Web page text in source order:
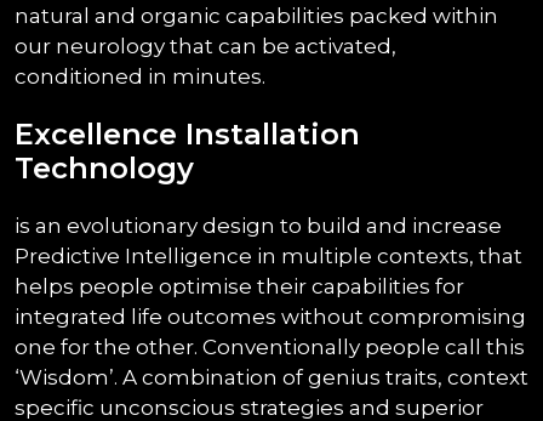
natural and organic capabilities packed within
our neurology that can be activated,
conditioned in minutes.
Excellence Installation
Technology
is an evolutionary design to build and increase
Predictive Intelligence in multiple contexts, that
helps people optimise their capabilities for
integrated life outcomes without compromising
one for the other. Conventionally people call this
‘Wisdom’. A combination of genius traits, context
specific unconscious strategies and superior